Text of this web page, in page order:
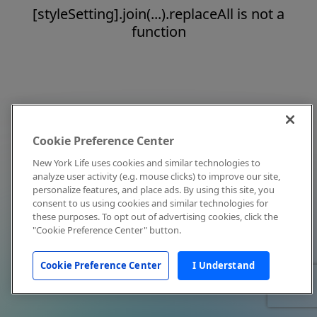
[styleSetting].join(...).replaceAll is not a
function
Cookie Preference Center
New York Life uses cookies and similar technologies to
analyze user activity (e.g. mouse clicks) to improve our site,
personalize features, and place ads. By using this site, you
consent to us using cookies and similar technologies for
these purposes. To opt out of advertising cookies, click the
"Cookie Preference Center" button.
Cookie Preference Center I Understand